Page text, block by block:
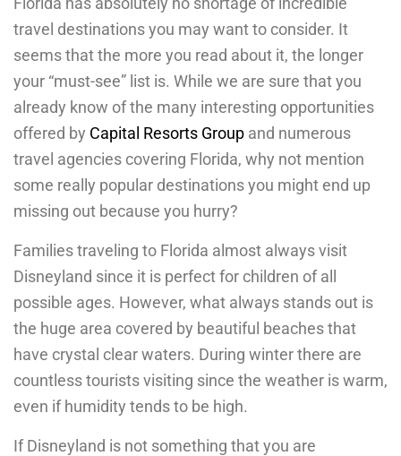
travel destinations you may want to consider. It
seems that the more you read about it, the longer
your “must-see” list is. While we are sure that you
already know of the many interesting opportunities
offered by Capital Resorts Group and numerous
travel agencies covering Florida, why not mention
some really popular destinations you might end up
missing out because you hurry?
Families traveling to Florida almost always visit
Disneyland since it is perfect for children of all
possible ages. However, what always stands out is
the huge area covered by beautiful beaches that
have crystal clear waters. During winter there are
countless tourists visiting since the weather is warm,
even if humidity tends to be high.
If Disneyland is not something that you are